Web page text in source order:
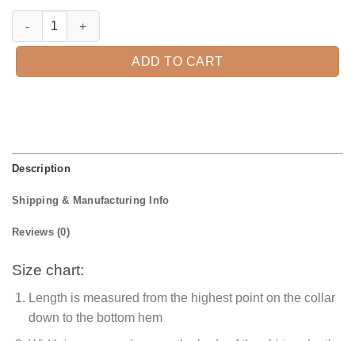
All I Want For Christmas Is 2021 T-shirt quantity
ADD TO CART
Description
Shipping & Manufacturing Info
Reviews (0)
Size chart:
Length is measured from the highest point on the collar
down to the bottom hem